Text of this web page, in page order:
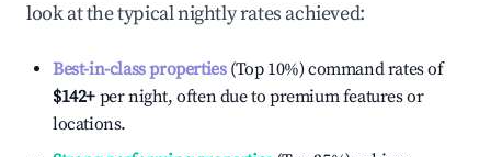
look at the typical nightly rates achieved:
Best-in-class properties(Top 10%) command rates of
$142+ per night, often due to premium features or
locations.